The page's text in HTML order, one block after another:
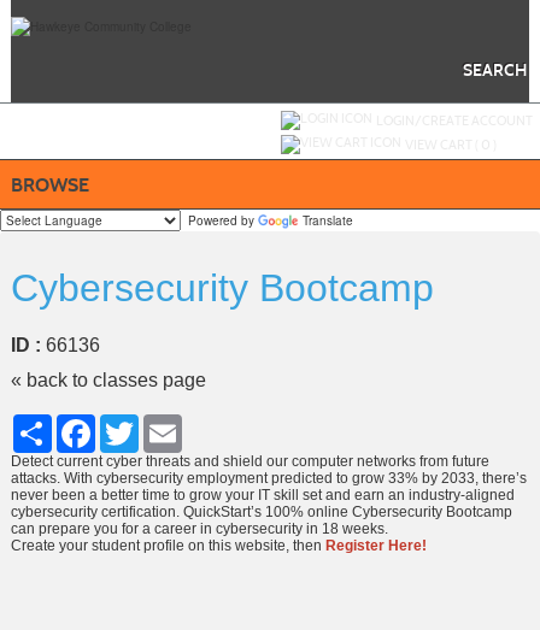
SEARCH
BROWSE
Powered by Translate
Cybersecurity Bootcamp
ID : 66136
« back to classes page
Share FacebookTwitter
Detect current cyber threats and shield our computer networks from future
attacks. With cybersecurity employment predicted to grow 33% by 2033, there’s
never been a better time to grow your IT skill set and earn an industry-aligned
cybersecurity certification. QuickStart’s 100% online Cybersecurity Bootcamp
can prepare you for a career in cybersecurity in 18 weeks.
Create your student profile on this website, then Register Here!